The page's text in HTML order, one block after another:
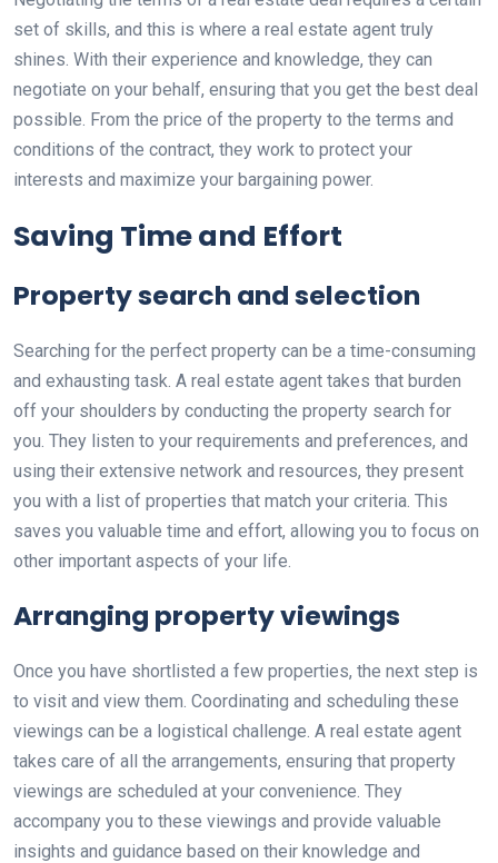
set of skills, and this is where a real estate agent truly
shines. With their experience and knowledge, they can
negotiate on your behalf, ensuring that you get the best deal
possible. From the price of the property to the terms and
conditions of the contract, they work to protect your
interests and maximize your bargaining power.
Saving Time and Effort
Property search and selection
Searching for the perfect property can be a time-consuming
and exhausting task. A real estate agent takes that burden
off your shoulders by conducting the property search for
you. They listen to your requirements and preferences, and
using their extensive network and resources, they present
you with a list of properties that match your criteria. This
saves you valuable time and effort, allowing you to focus on
other important aspects of your life.
Arranging property viewings
Once you have shortlisted a few properties, the next step is
to visit and view them. Coordinating and scheduling these
viewings can be a logistical challenge. A real estate agent
takes care of all the arrangements, ensuring that property
viewings are scheduled at your convenience. They
accompany you to these viewings and provide valuable
insights and guidance based on their knowledge and